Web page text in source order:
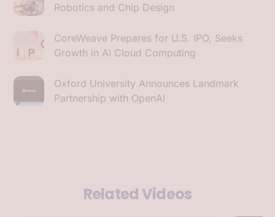
Robotics and Chip Design
CoreWeave Prepares for U.S. IPO, Seeks
Growth in AI Cloud Computing
Oxford University Announces Landmark
Partnership with OpenAI
Related Videos